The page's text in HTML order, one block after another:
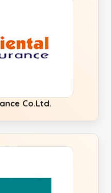
Co.Ltd.